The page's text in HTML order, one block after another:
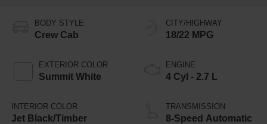
BODY STYLE
Crew Cab
EXTERIOR COLOR
Summit White
INTERIOR COLOR
Jet Black/Timber
CITY/HIGHWAY
18/22 MPG
ENGINE
4 Cyl - 2.7 L
TRANSMISSION
8-Speed Automatic